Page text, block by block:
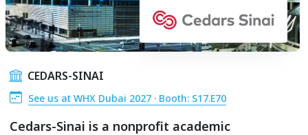
CEDARS-SINAI
See us at WHX Dubai 2027 · Booth: S17.E70
Cedars-Sinai is a nonprofit academic